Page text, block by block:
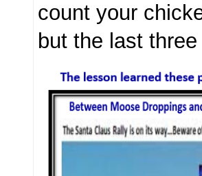
count your
but the last